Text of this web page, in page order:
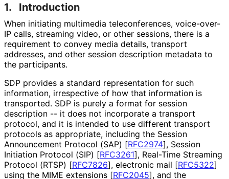
1. Introduction
When initiating multimedia teleconferences, voice-over-
IP calls, streaming video, or other sessions, there is a
requirement to convey media details, transport
addresses, and other session description metadata to
the participants.
SDP provides a standard representation for such
information, irrespective of how that information is
transported. SDP is purely a format for session
description -- it does not incorporate a transport
protocol, and it is intended to use different transport
protocols as appropriate, including the Session
Announcement Protocol (SAP) [RFC2974], Session
Initiation Protocol (SIP) [RFC3261], Real-Time Streaming
Protocol (RTSP) [RFC7826], electronic mail [RFC5322]
using the MIME extensions [RFC2045], and the